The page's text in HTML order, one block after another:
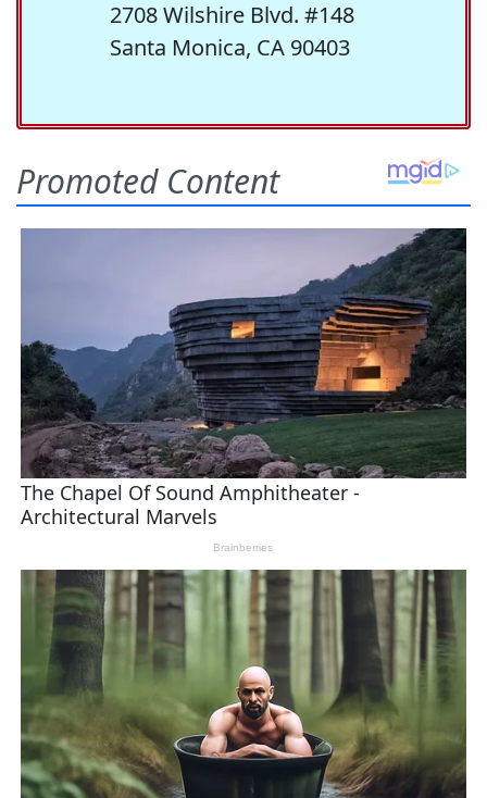
2708 Wilshire Blvd. #148
Santa Monica, CA 90403